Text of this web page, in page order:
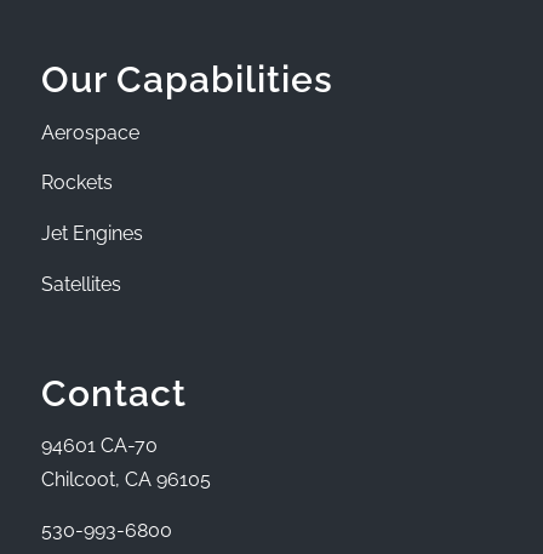
Our Capabilities
Aerospace
Rockets
Jet Engines
Satellites
Contact
94601 CA-70
Chilcoot, CA 96105
530-993-6800